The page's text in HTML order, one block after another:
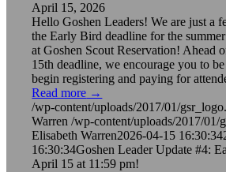
April 15, 2026
Hello Goshen Leaders! We are just a
the Early Bird deadline for the summer
at Goshen Scout Reservation! Ahead
15th deadline, we encourage you to
begin registering and paying for
Read more →
/wp-content/uploads/2017/01/
Warren /wp-content/uploads/2017/01/
Elisabeth Warren2026-04-15 16:30:34
16:30:34Goshen Leader Update #4:
April 15 at 11:59 pm!